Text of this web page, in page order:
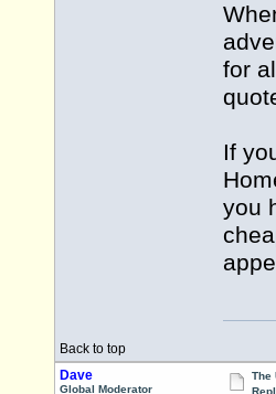
for
If
you
Back to top
Dave
Global Moderator
The